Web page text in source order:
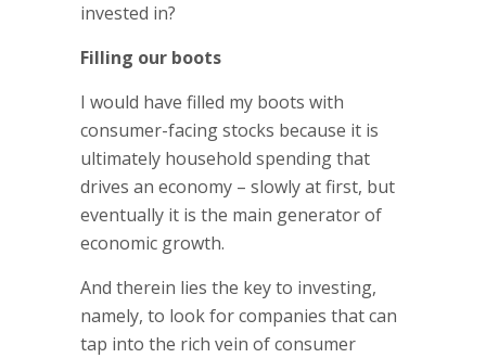
invested in?
Filling our boots
I would have filled my boots with
consumer-facing stocks because it is
ultimately household spending that
drives an economy – slowly at first, but
eventually it is the main generator of
economic growth.
And therein lies the key to investing,
namely, to look for companies that can
tap into the rich vein of consumer